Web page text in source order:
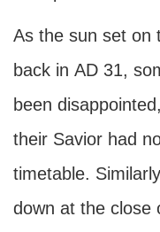
As the sun set on
back in AD 31,
been
their Savior had
timetable.
down at the close